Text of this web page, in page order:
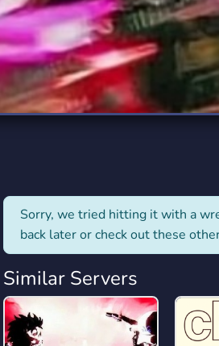
Trading
1,150 Servers
Travel
111 Servers
Writing
1,155 Servers
Xbox
Sorry, we tried hitting it with a
back later or check out these
Similar Servers